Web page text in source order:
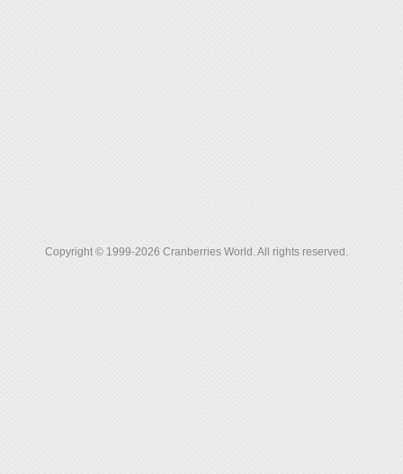
Copyright © 1999-2026 Cranberries World. All rights reserved.